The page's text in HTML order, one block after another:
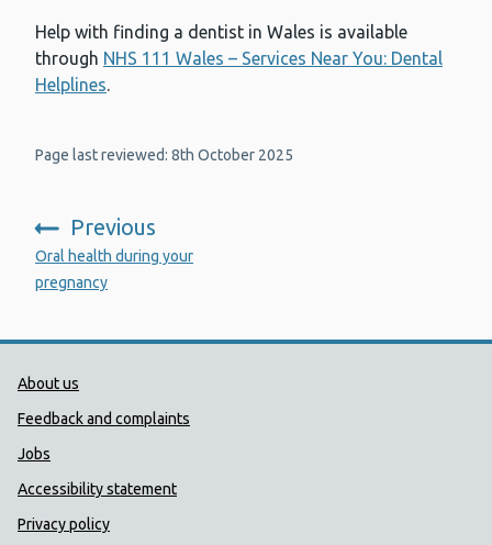
Help with finding a dentist in Wales is available
through NHS 111 Wales – Services Near You: Dental
Helplines.
Page last reviewed: 8th October 2025
Previous
:
Oral health during your
pregnancy
Public Health Wales Support links
About us
Feedback and complaints
Jobs
Accessibility statement
Privacy policy